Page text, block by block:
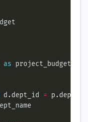
as
d.dept_id =